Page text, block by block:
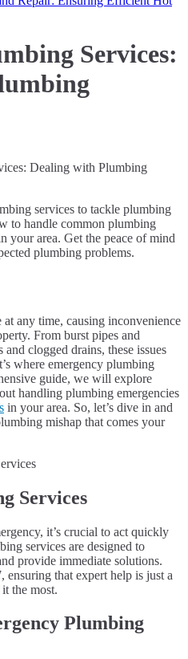
Services:
Dealing with Plumbing
services to tackle plumbing
to handle common plumbing
your area. Get the peace of mind
plumbing problems.
any time, causing inconvenience
From burst pipes and
clogged drains, these issues
where emergency plumbing
guide, we will explore
handling plumbing emergencies
in your area. So, let’s dive in and
mishap that comes your
Services
it’s crucial to act quickly
services are designed to
provide immediate solutions.
ensuring that expert help is just a
the most.
Plumbing